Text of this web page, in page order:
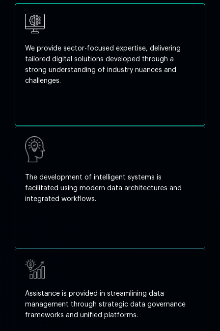
We provide sector-focused expertise, delivering
tailored digital solutions developed through a
strong understanding of industry nuances and
challenges.
The development of intelligent systems is
facilitated using modern data architectures and
integrated workflows.
Assistance is provided in streamlining data
management through strategic data governance
frameworks and unified platforms.